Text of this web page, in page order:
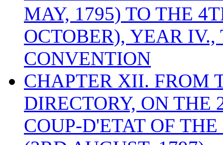
MAY, 1795) TO THE
OCTOBER), YEAR IV.,
CONVENTION
CHAPTER XII. FROM
DIRECTORY, ON THE
COUP-D'ETAT OF